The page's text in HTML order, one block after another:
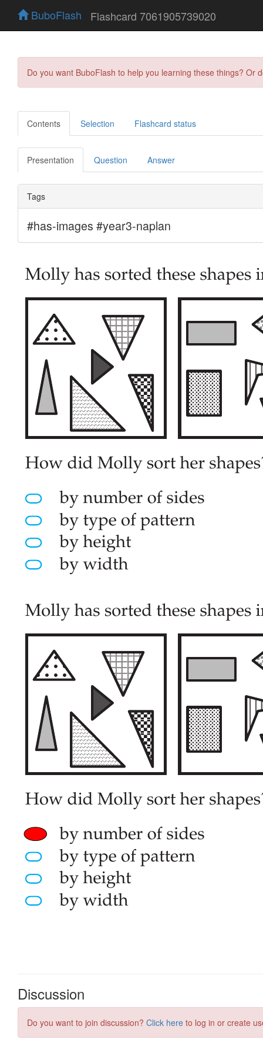
BuboFlash Flashcard 7061905739020
Do you want BuboFlash to help you learning these things?
Contents Selection Flashcard status
Presentation Question Answer
Discussion
Do you want to join discussion? Click here to log in or create